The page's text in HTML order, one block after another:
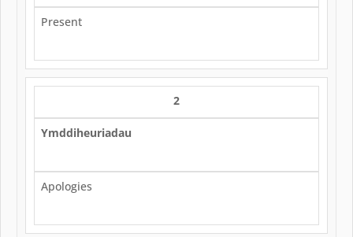
Present
2
Ymddiheuriadau
Apologies